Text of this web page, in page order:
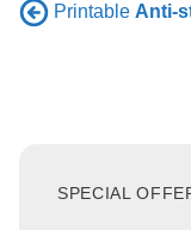
Printable Anti-
SPECIAL